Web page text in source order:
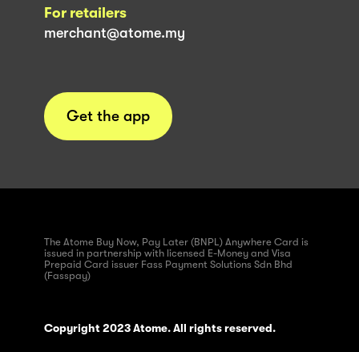
For retailers
merchant@atome.my
Get the app
The Atome Buy Now, Pay Later (BNPL) Anywhere Card is
issued in partnership with licensed E-Money and Visa
Prepaid Card issuer Fass Payment Solutions Sdn Bhd
(Fasspay)
Copyright 2023 Atome. All rights reserved.